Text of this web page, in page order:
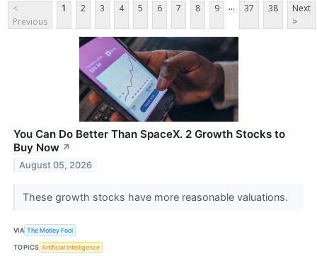
<
Previous
1 2 3 4 5 6 7 8 9 ... 37 38
Next
>
You Can Do Better Than SpaceX. 2 Growth Stocks to
Buy Now ↗
August 05, 2026
These growth stocks have more reasonable valuations.
VIA The Motley Fool
TOPICS Artificial Intelligence